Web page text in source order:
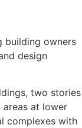
building owners
design
two stories
areas at lower
complexes with